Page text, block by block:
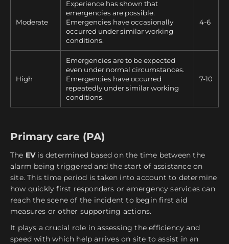
Moderate
Experience has shown that
emergencies are possible.
Emergencies have occasionally
occurred under similar working
conditions.
4-6
High
Emergencies are to be expected
even under normal circumstances.
Emergencies have occurred
repeatedly under similar working
conditions.
7-10
Primary care (PA)
The EV is determined based on the time between the
alarm being triggered and the start of assistance on
site. This time period is taken into account to determine
how quickly first responders or emergency services can
reach the scene of the incident to begin first aid
measures or other supporting actions.
It plays a crucial role in assessing the efficiency and
speed with which help arrives on site to assist in an